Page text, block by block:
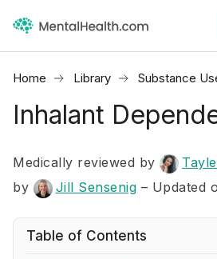
Home Library Substance
Inhalant
Medically reviewed by
by
Jill Sensenig – Updated
Table of Contents